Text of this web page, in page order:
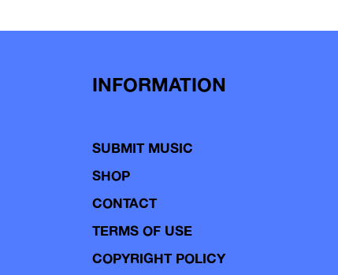
INFORMATION
SUBMIT MUSIC
SHOP
CONTACT
TERMS OF USE
COPYRIGHT POLICY